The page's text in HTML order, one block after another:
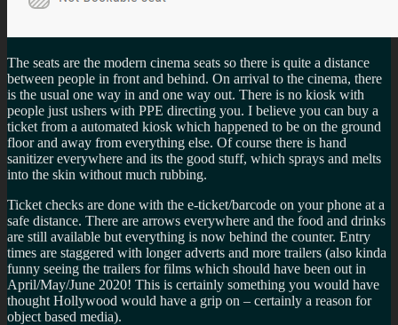
The seats are the modern cinema seats so there is quite a distance
between people in front and behind. On arrival to the cinema, there
is the usual one way in and one way out. There is no kiosk with
people just ushers with PPE directing you. I believe you can buy a
ticket from a automated kiosk which happened to be on the ground
floor and away from everything else. Of course there is hand
sanitizer everywhere and its the good stuff, which sprays and melts
into the skin without much rubbing.
Ticket checks are done with the e-ticket/barcode on your phone at a
safe distance. There are arrows everywhere and the food and drinks
are still available but everything is now behind the counter. Entry
times are staggered with longer adverts and more trailers (also kinda
funny seeing the trailers for films which should have been out in
April/May/June 2020! This is certainly something you would have
thought Hollywood would have a grip on – certainly a reason for
object based media).